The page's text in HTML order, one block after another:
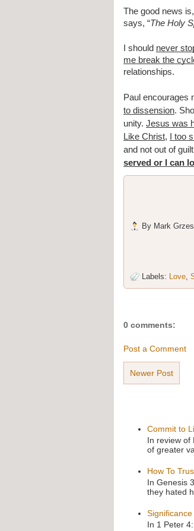
The good news is,
says, “The Holy
I should never
me break the
relationships.
Paul encourages
to dissension.
unity. Jesus was
Like Christ, I too
and not out of
served or I can
By Mark
Labels: Love
0 comments:
Post a Comment
Newer Post
Commit to
In review of
of greater
How To
In Genesis
they hated
In 1 Peter